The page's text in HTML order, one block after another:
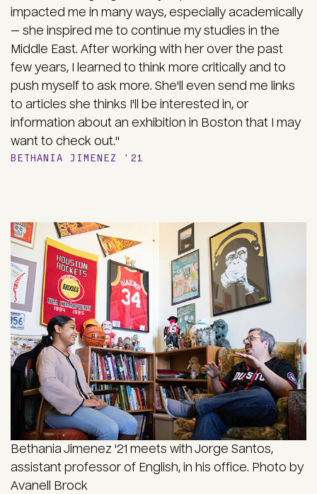
impacted me in many ways, especially academically
— she inspired me to continue my studies in the
Middle East. After working with her over the past
few years, I learned to think more critically and to
push myself to ask more. She'll even send me links
to articles she thinks I'll be interested in, or
information about an exhibition in Boston that I may
want to check out."
BETHANIA JIMENEZ '21
Bethania Jimenez '21 meets with Jorge Santos,
assistant professor of English, in his office. Photo by
Avanell Brock